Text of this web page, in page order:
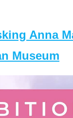
Anna
Museum